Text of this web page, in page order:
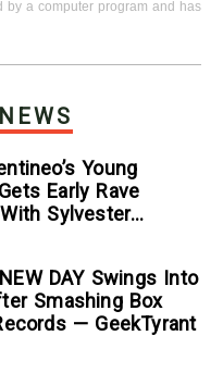
by a computer program and has
Young
Early Rave
Sylvester
DAY Swings Into
Smashing Box
— GeekTyrant